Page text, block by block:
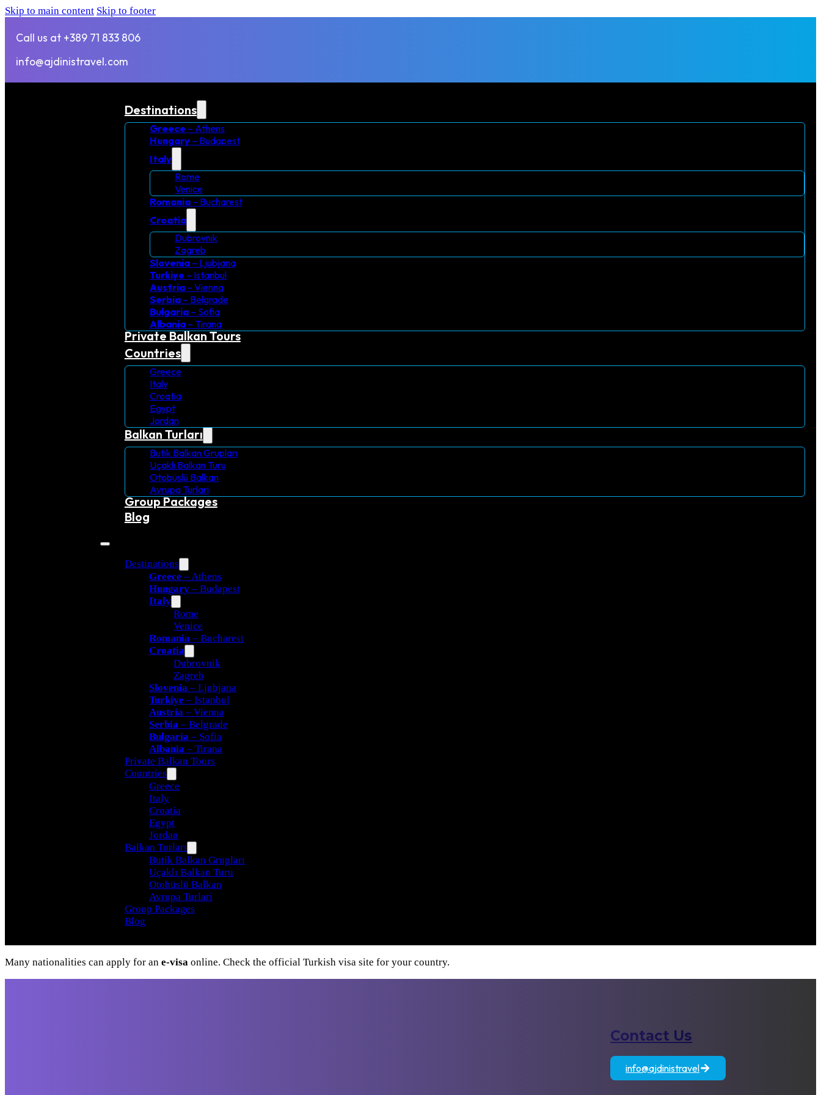
Skip to main content Skip to footer
Call us at +389 71 833 806
info@ajdinistravel.com
Destinations
Greece – Athens
Hungary– Budapest
Italy
Rome
Venice
Romania – Bucharest
Croatia
Dubrovnik
Zagreb
Slovenia – Ljubjana
Turkiye – Istanbul
Austria – Vienna
Serbia– Belgrade
Bulgaria – Sofia
Albania – Tirana
Private Balkan Tours
Countries
Greece
Italy
Croatia
Egypt
Jordan
Balkan Turları
Butik Balkan Grupları
Uçaklı Balkan Turu
Otobüslü Balkan
Avrupa Turlari
Group Packages
Blog
Destinations
Greece – Athens
Hungary– Budapest
Italy
Rome
Venice
Romania – Bucharest
Croatia
Dubrovnik
Zagreb
Slovenia – Ljubjana
Turkiye – Istanbul
Austria – Vienna
Serbia – Belgrade
Bulgaria – Sofia
Albania – Tirana
Private Balkan Tours
Countries
Greece
Italy
Croatia
Egypt
Jordan
Balkan Turları
Butik Balkan Grupları
Uçaklı Balkan Turu
Otobüslü Balkan
Avrupa Turlari
Group Packages
Blog
Many nationalities can apply for an e-visa online. Check the official Turkish visa site for your country.
Jordan
Contact Us
info@ajdinistravel